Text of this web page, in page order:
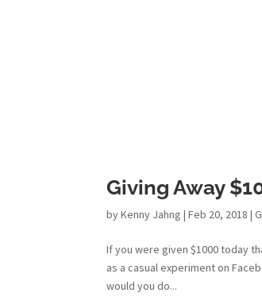
Giving Away
byKenny Jahng |Feb 20, 2018 |
If you were given $1000 today
as a casual experiment on
would you do...